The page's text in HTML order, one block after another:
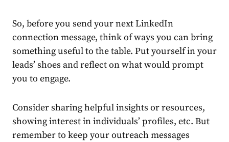
So, before you send your nextLinkedIn
connection message, think of ways you can bring
something useful to the table. Put yourself in your
leads’ shoes and reflect on what would prompt
you to engage.
Consider sharing helpful insights or resources,
showing interest in individuals’ profiles, etc. But
remember to keep your outreach messages